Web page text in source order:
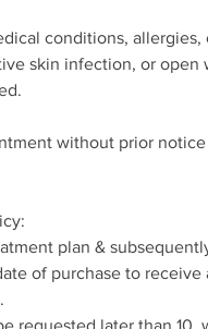
conditions,
skin infection, or
without prior
plan &
of purchase to
requested later than